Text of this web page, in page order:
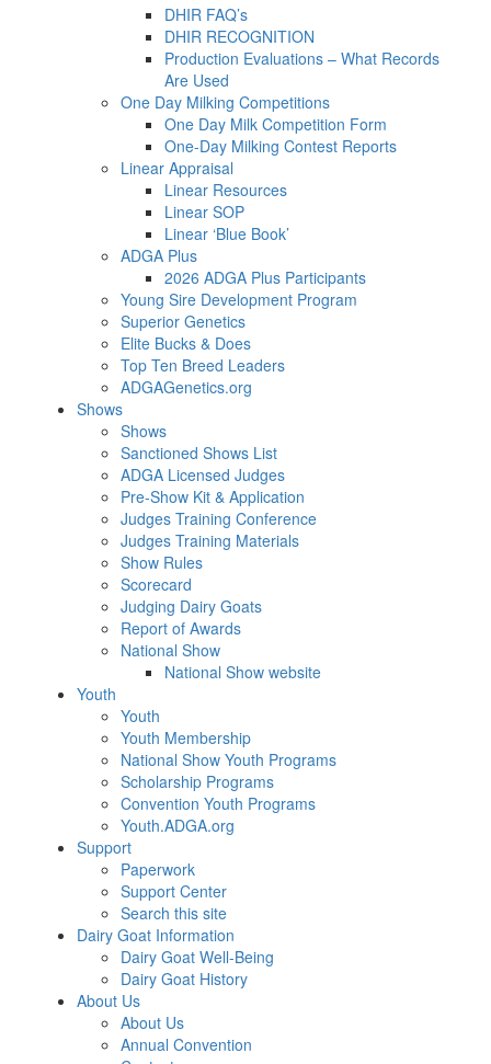
DHIR FAQ’s
DHIR RECOGNITION
Production Evaluations – What Records
Are Used
One Day Milking Competitions
One Day Milk Competition Form
One-Day Milking Contest Reports
Linear Appraisal
Linear Resources
Linear SOP
Linear ‘Blue Book’
ADGA Plus
2026 ADGA Plus Participants
Young Sire Development Program
Superior Genetics
Elite Bucks & Does
Top Ten Breed Leaders
ADGAGenetics.org
Shows
Shows
Sanctioned Shows List
ADGA Licensed Judges
Pre-Show Kit & Application
Judges Training Conference
Judges Training Materials
Show Rules
Scorecard
Judging Dairy Goats
Report of Awards
National Show
National Show website
Youth
Youth
Youth Membership
National Show Youth Programs
Scholarship Programs
Convention Youth Programs
Youth.ADGA.org
Support
Paperwork
Support Center
Search this site
Dairy Goat Information
Dairy Goat Well-Being
Dairy Goat History
About Us
About Us
Annual Convention